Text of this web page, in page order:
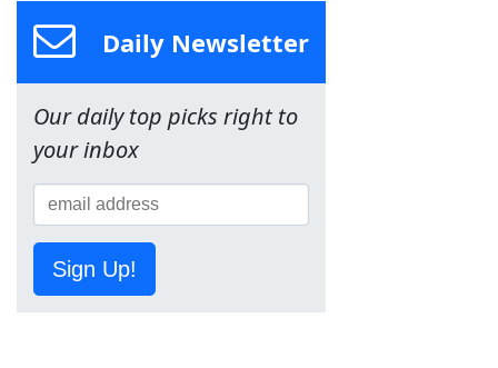
Daily Newsletter
Our daily top picks right to
your inbox
Sign Up!